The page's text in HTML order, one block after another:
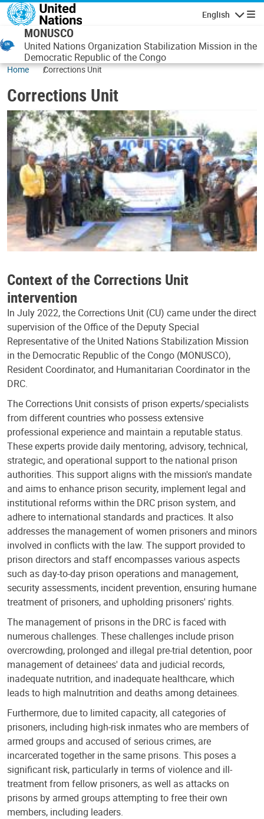
Skip to main content
English
MONUSCO
United Nations Organization Stabilization Mission in the
Democratic Republic of the Congo
Home Corrections Unit
Corrections Unit
Context of the Corrections Unit
intervention
In July 2022, the Corrections Unit (CU) came under the direct
supervision of the Office of the Deputy Special
Representative of the United Nations Stabilization Mission
in the Democratic Republic of the Congo (MONUSCO),
Resident Coordinator, and Humanitarian Coordinator in the
DRC.
The Corrections Unit consists of prison experts/specialists
from different countries who possess extensive
professional experience and maintain a reputable status.
These experts provide daily mentoring, advisory, technical,
strategic, and operational support to the national prison
authorities. This support aligns with the mission's mandate
and aims to enhance prison security, implement legal and
institutional reforms within the DRC prison system, and
adhere to international standards and practices. It also
addresses the management of women prisoners and minors
involved in conflicts with the law. The support provided to
prison directors and staff encompasses various aspects
such as day-to-day prison operations and management,
security assessments, incident prevention, ensuring humane
treatment of prisoners, and upholding prisoners' rights.
The management of prisons in the DRC is faced with
numerous challenges. These challenges include prison
overcrowding, prolonged and illegal pre-trial detention, poor
management of detainees' data and judicial records,
inadequate nutrition, and inadequate healthcare, which
leads to high malnutrition and deaths among detainees.
Furthermore, due to limited capacity, all categories of
prisoners, including high-risk inmates who are members of
armed groups and accused of serious crimes, are
incarcerated together in the same prisons. This poses a
significant risk, particularly in terms of violence and ill-
treatment from fellow prisoners, as well as attacks on
prisons by armed groups attempting to free their own
members, including leaders.